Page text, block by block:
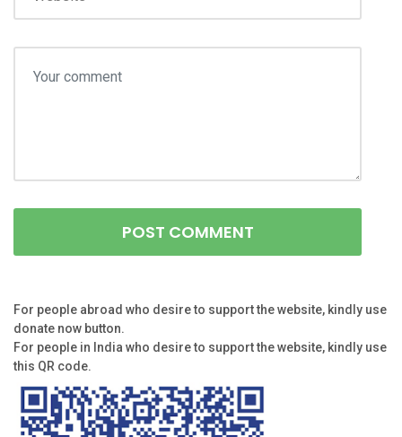
For people abroad who desire to support the website, kindly use
donate now button.
For people in India who desire to support the website, kindly use
this QR code.